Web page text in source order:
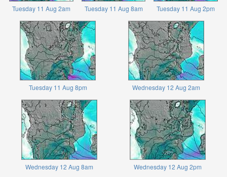
Tuesday 11 Aug 2am Tuesday 11 Aug 8am Tuesday 11 Aug 2pm
Tuesday 11 Aug 8pm Wednesday 12 Aug 2am
Wednesday 12 Aug 8am Wednesday 12 Aug 2pm